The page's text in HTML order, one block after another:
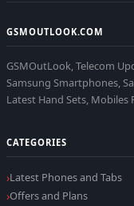
GSMOUTLOOK.COM
GSMOutLook, Telecom
Samsung Smartphones,
Latest Hand Sets, Mobiles
CATEGORIES
Latest Phones and Tabs
Offers and Plans